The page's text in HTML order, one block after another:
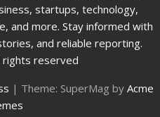
startups, technology,
and more. Stay informed with
and reliable reporting.
reserved
| Theme: SuperMag by Acme